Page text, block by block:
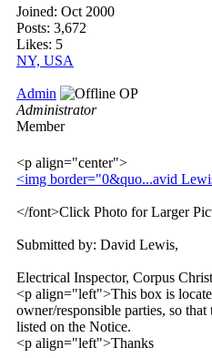
Joined: Oct 2000
Posts: 3,672
Likes: 5
NY, USA
Admin
OP
Administrator
Member
<p align="center">
<img border="0&quo...avid
</font>Click Photo for Larger
Submitted by: David Lewis,
Electrical Inspector, Corpus
<p align="left">This box is
owner/responsible parties, so
listed on the Notice.
<p align="left">Thanks